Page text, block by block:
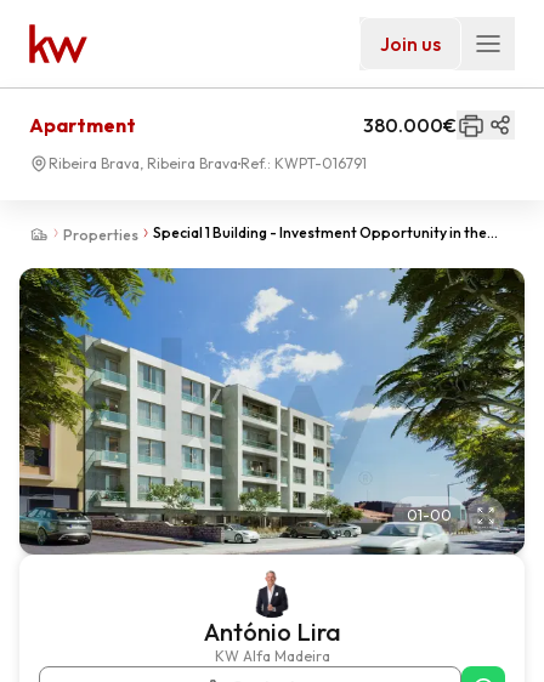
Join us
Properties
Special 1 Building - Investment Opportunity in the
Apartment 380.000€
Ribeira Brava, Ribeira Brava Ref.: KWPT-016791
01-00
António Lira
KW Alfa Madeira